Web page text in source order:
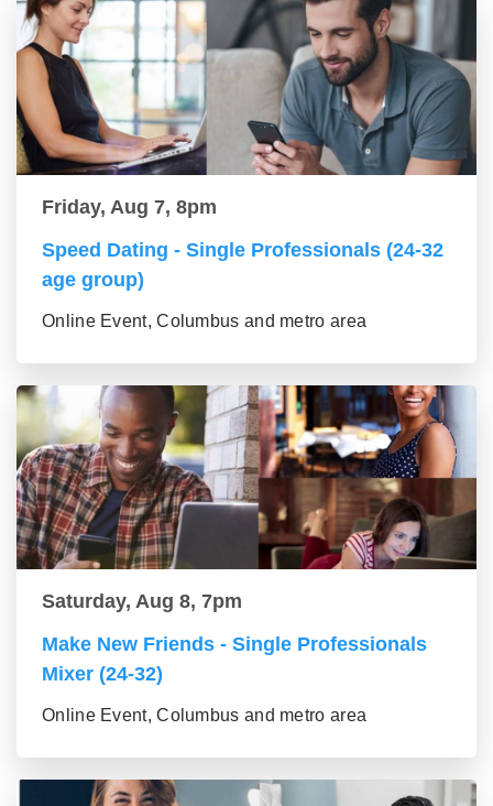
Friday, Aug 7, 8pm
Speed Dating - Single Professionals (24-32
age group)
Online Event, Columbus and metro area
Saturday, Aug 8, 7pm
Make New Friends - Single Professionals
Mixer (24-32)
Online Event, Columbus and metro area